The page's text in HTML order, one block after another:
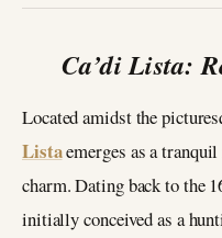
Ca’di Lista:
Located amidst the
Listaemerges as a tranquil
charm. Dating back to the
initially conceived as a